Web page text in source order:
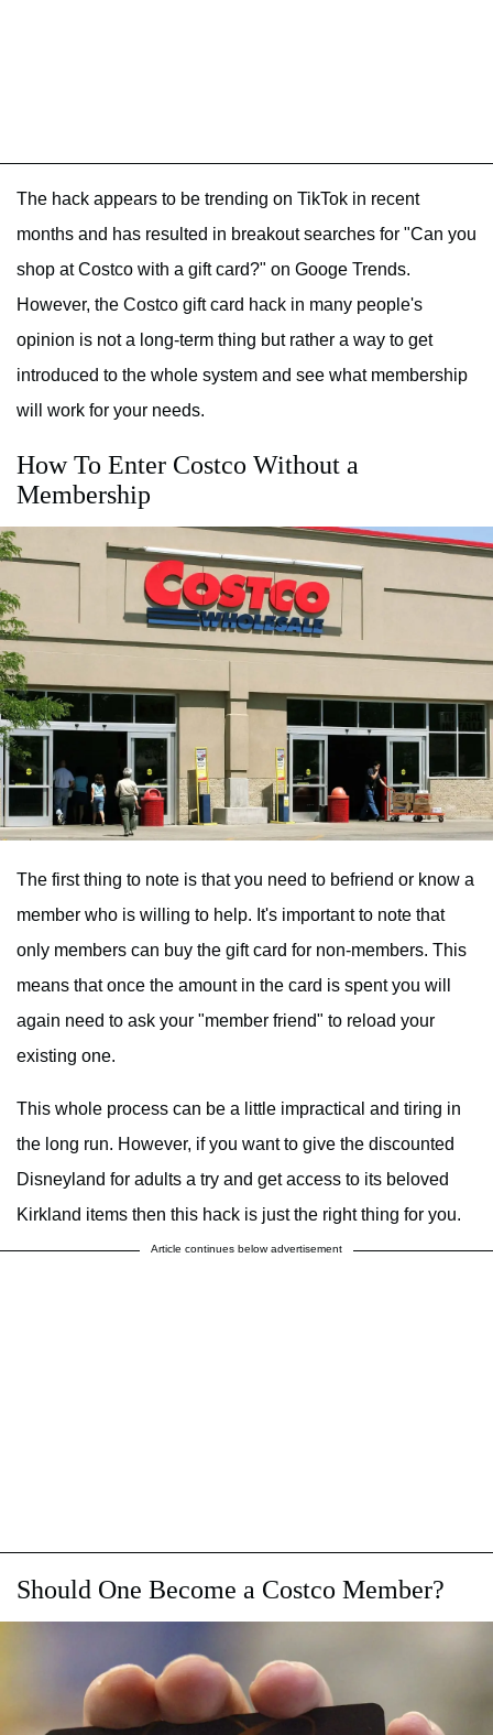
The hack appears to be trending on TikTok in recent
months and has resulted in breakout searches for "Can you
shop at Costco with a gift card?" on Googe Trends.
However, the Costco gift card hack in many people's
opinion is not a long-term thing but rather a way to get
introduced to the whole system and see what membership
will work for your needs.
How To Enter Costco Without a
Membership
The first thing to note is that you need to befriend or know a
member who is willing to help. It's important to note that
only members can buy the gift card for non-members. This
means that once the amount in the card is spent you will
again need to ask your "member friend" to reload your
existing one.
This whole process can be a little impractical and tiring in
the long run. However, if you want to give the discounted
Disneyland for adults a try and get access to its beloved
Kirkland items then this hack is just the right thing for you.
Article continues below advertisement
Should One Become a Costco Member?